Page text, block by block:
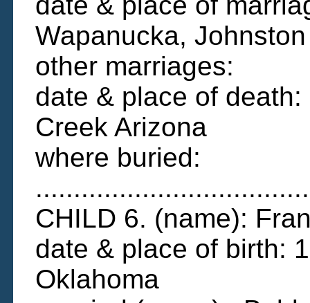
Wapanucka,
other marriages:
date & place of
Creek Arizona
where buried:
CHILD 6. (name):
date & place of birth:
Oklahoma